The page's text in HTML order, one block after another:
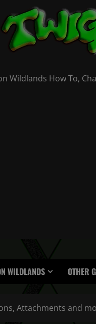
Wildlands How To,
WILDLANDS OTHER
Attachments and